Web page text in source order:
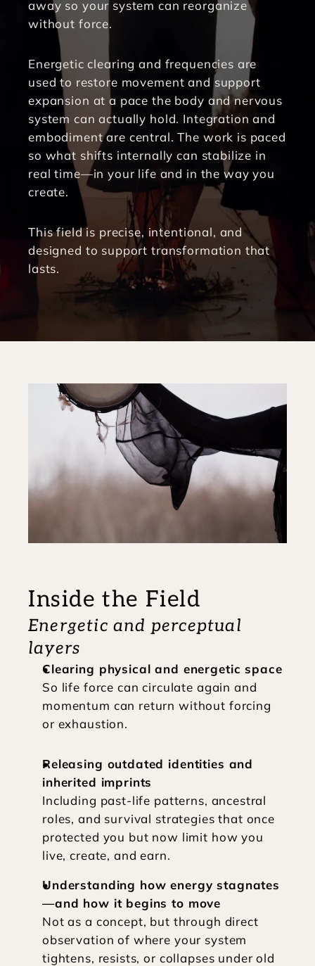
away so your system can reorganize
without force.
Energetic clearing and frequencies are
used to restore movement and support
expansion at a pace the body and nervous
system can actually hold. Integration and
embodiment are central. The work is paced
so what shifts internally can stabilize in
real time—in your life and in the way you
create.
This field is precise, intentional, and
designed to support transformation that
lasts.
Inside the Field
Energetic and perceptual
layers
Clearing physical and energetic space
So life force can circulate again and
momentum can return without forcing
or exhaustion.
Releasing outdated identities and
inherited imprints
Including past-life patterns, ancestral
roles, and survival strategies that once
protected you but now limit how you
live, create, and earn.
Understanding how energy stagnates
—and how it begins to move
Not as a concept, but through direct
observation of where your system
tightens, resists, or collapses under old